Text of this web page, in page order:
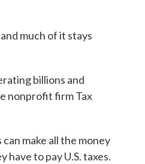
much of it stays
billions and
nonprofit firm Tax
make all the money
to pay U.S. taxes.